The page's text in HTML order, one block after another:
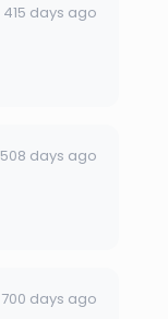
415 days ago
508 days ago
700 days ago